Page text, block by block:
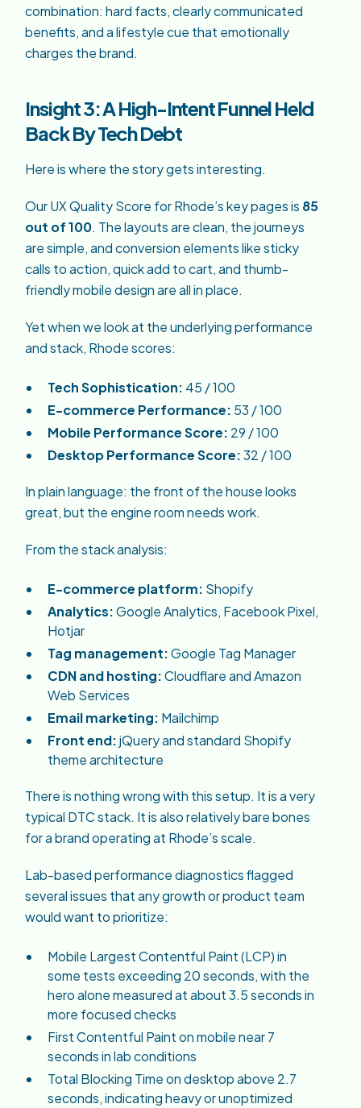
combination: hard facts, clearly communicated
benefits, and a lifestyle cue that emotionally
charges the brand.
Insight 3: A High-Intent Funnel Held
Back By Tech Debt
Here is where the story gets interesting.
Our UX Quality Score for Rhode’s key pages is 85
out of 100. The layouts are clean, the journeys
are simple, and conversion elements like sticky
calls to action, quick add to cart, and thumb-
friendly mobile design are all in place.
Yet when we look at the underlying performance
and stack, Rhode scores:
Tech Sophistication: 45 / 100
E-commerce Performance: 53 / 100
Mobile Performance Score: 29 / 100
Desktop Performance Score:32 / 100
In plain language: the front of the house looks
great, but the engine room needs work.
From the stack analysis:
E-commerce platform: Shopify
Analytics:Google Analytics, Facebook Pixel,
Hotjar
Tag management:Google Tag Manager
CDN and hosting:Cloudflare and Amazon
Web Services
Email marketing: Mailchimp
Front end:jQuery and standard Shopify
theme architecture
There is nothing wrong with this setup. It is a very
typical DTC stack. It is also relatively bare bones
for a brand operating at Rhode’s scale.
Lab-based performance diagnostics flagged
several issues that any growth or product team
would want to prioritize:
Mobile Largest Contentful Paint (LCP) in
some tests exceeding 20 seconds, with the
hero alone measured at about 3.5 seconds in
more focused checks
First Contentful Paint on mobile near 7
seconds in lab conditions
Total Blocking Time on desktop above 2.7
seconds, indicating heavy or unoptimized